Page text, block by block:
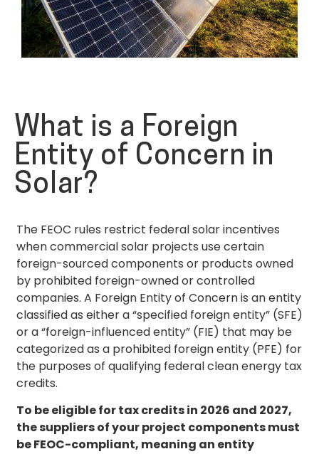
What is a Foreign
Entity of Concern in
Solar?
The FEOC rules restrict federal solar incentives
when commercial solar projects use certain
foreign-sourced components or products owned
by prohibited foreign-owned or controlled
companies. A Foreign Entity of Concern is an entity
classified as either a “specified foreign entity” (SFE)
or a “foreign-influenced entity” (FIE) that may be
categorized as a prohibited foreign entity (PFE) for
the purposes of qualifying federal clean energy tax
credits.
To be eligible for tax credits in 2026 and 2027,
the suppliers of your project components must
be FEOC-compliant, meaning an entity